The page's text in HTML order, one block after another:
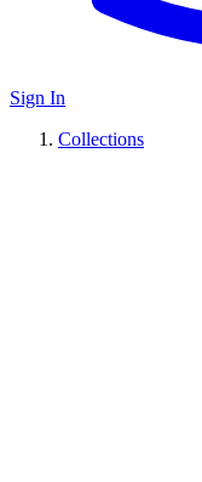
Sign In
Collections